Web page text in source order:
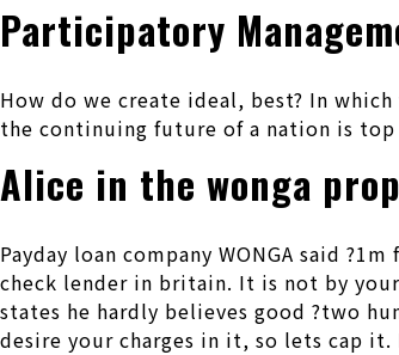
Participatory
How do we create ideal, best? In
the continuing future of a nation is top
Alice in the wonga
Payday loan company WONGA said
check lender in britain. It is not by
states he hardly believes good ?two
desire your charges in it, so lets cap